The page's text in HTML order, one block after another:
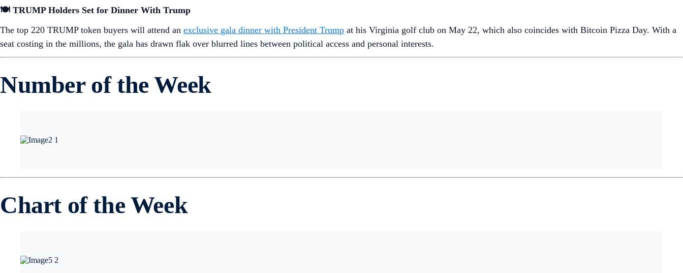
🍽️ TRUMP Holders Set for Dinner With Trump
The top 220 TRUMP token buyers will attend an exclusive gala dinner with President Trump at his Virginia golf club on May 22, which also coincides with Bitcoin Pizza Day. With a
seat costing in the millions, the gala has drawn flak over blurred lines between political access and personal interests.
Number of the Week
Chart of the Week